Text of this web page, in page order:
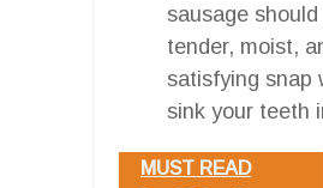
sausage should
tender, moist,
satisfying snap
sink your teeth
MUST READ